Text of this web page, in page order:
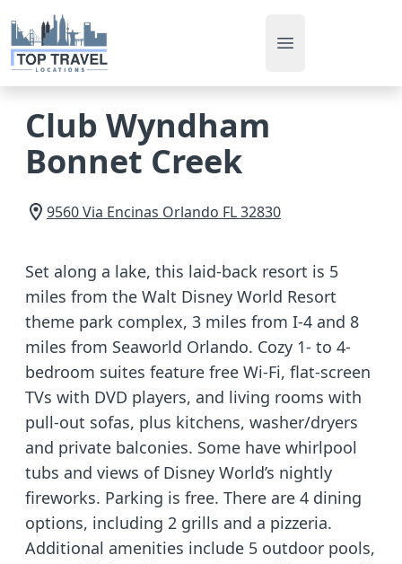
Open main menu
Club Wyndham
Bonnet Creek
9560 Via Encinas Orlando FL32830
Set along a lake, this laid-back resort is 5
miles from the Walt Disney World Resort
theme park complex, 3 miles from I-4 and 8
miles from Seaworld Orlando. Cozy 1- to 4-
bedroom suites feature free Wi-Fi, flat-screen
TVs with DVD players, and living rooms with
pull-out sofas, plus kitchens, washer/dryers
and private balconies. Some have whirlpool
tubs and views of Disney World’s nightly
fireworks. Parking is free. There are 4 dining
options, including 2 grills and a pizzeria.
Additional amenities include 5 outdoor pools,